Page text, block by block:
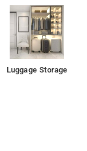
Luggage Storage